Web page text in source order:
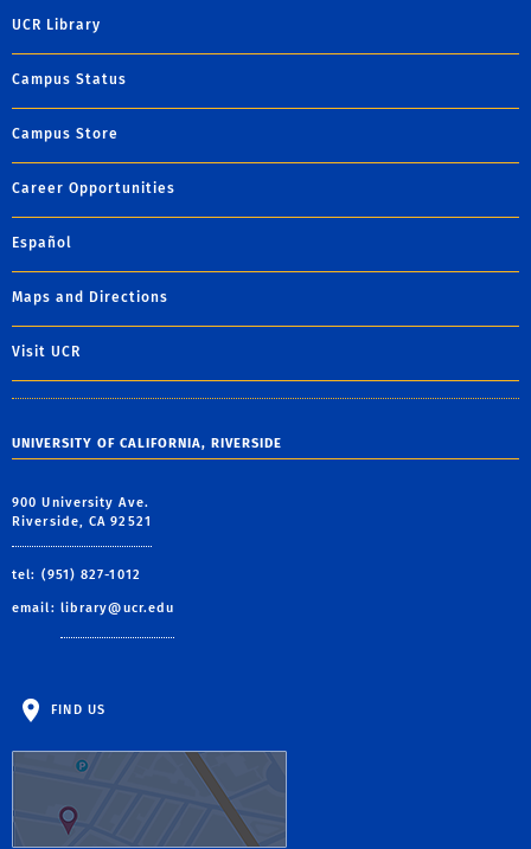
UCR Library
Campus Status
Campus Store
Career Opportunities
Español
Maps and Directions
Visit UCR
UNIVERSITY OF CALIFORNIA, RIVERSIDE
900 University Ave.
Riverside, CA 92521
tel: (951) 827-1012
email: library@ucr.edu
FIND US